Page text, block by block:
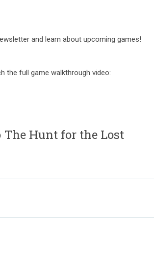
and learn about upcoming games!
the full game walkthrough video:
The Hunt for the Lost